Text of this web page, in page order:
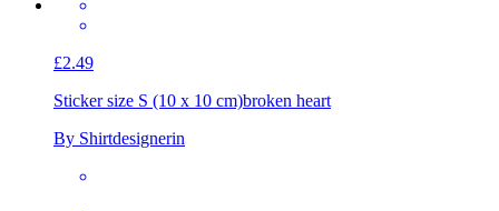
£2.49
Sticker size S (10 x 10 cm)broken heart
By Shirtdesignerin